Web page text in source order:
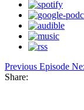
Previous Episode
Share: